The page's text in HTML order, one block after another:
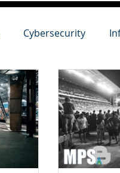
Cybersecurity
Cloud Security
Cyber Crime